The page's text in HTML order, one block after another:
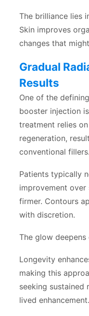
The brilliance lies
Skin improves
changes that
Gradual
Results
One of the
booster injection
treatment relies
regeneration,
conventional fillers.
Patients typically
improvement over
firmer. Contours
with discretion.
The glow deepens
Longevity
making this
seeking sustained
lived enhancement.